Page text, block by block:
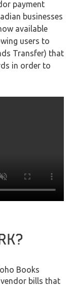
payment
businesses
available
users to
Transfer) that
in order to
Books
bills that